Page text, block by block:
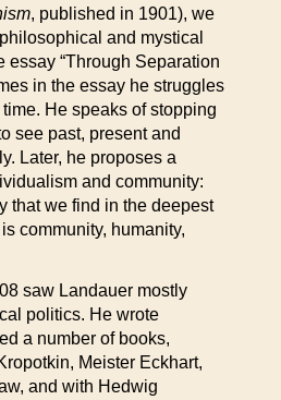
, published in 1901), we
and mystical
essay “Through Separation
in the essay he struggles
He speaks of stopping
see past, present and
Later, he proposes a
and community:
that we find in the deepest
community, humanity,
saw Landauer mostly
politics. He wrote
a number of books,
Meister Eckhart,
and with Hedwig